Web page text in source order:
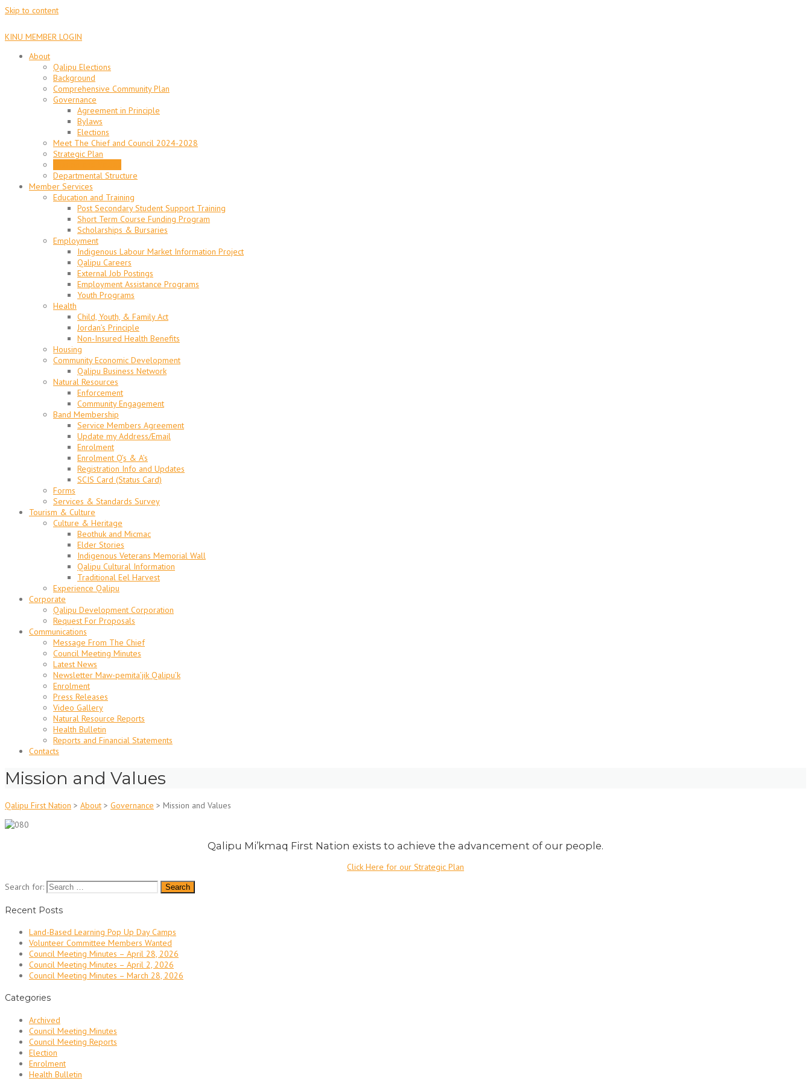
Skip to content
KINU MEMBER LOGIN
About
Qalipu Elections
Background
Comprehensive Community Plan
Governance
Agreement in Principle
Bylaws
Elections
Meet The Chief and Council 2024-2028
Strategic Plan
Departmental Structure
Member Services
Education and Training
Post Secondary Student Support Training
Short Term Course Funding Program
Scholarships & Bursaries
Employment
Indigenous Labour Market Information Project
Qalipu Careers
External Job Postings
Employment Assistance Programs
Youth Programs
Health
Child, Youth, & Family Act
Jordan’s Principle
Non-Insured Health Benefits
Housing
Community Economic Development
Qalipu Business Network
Natural Resources
Enforcement
Community Engagement
Band Membership
Service Members Agreement
Update my Address/Email
Enrolment
Enrolment Q’s & A’s
Registration Info and Updates
SCIS Card (Status Card)
Forms
Services & Standards Survey
Tourism & Culture
Culture & Heritage
Beothuk and Micmac
Elder Stories
Indigenous Veterans Memorial Wall
Qalipu Cultural Information
Traditional Eel Harvest
Experience Qalipu
Corporate
Qalipu Development Corporation
Request For Proposals
Communications
Message From The Chief
Council Meeting Minutes
Latest News
Newsletter Maw-pemita’jik Qalipu’k
Enrolment
Press Releases
Video Gallery
Natural Resource Reports
Health Bulletin
Reports and Financial Statements
Contacts
Mission and Values
Qalipu First Nation > About > Governance > Mission and Values
Qalipu Mi’kmaq First Nation exists to achieve the advancement of our people.
Click Here for our Strategic Plan
Search for:
Recent Posts
Land-Based Learning Pop Up Day Camps
Volunteer Committee Members Wanted
Council Meeting Minutes – April 28, 2026
Council Meeting Minutes – April 2, 2026
Council Meeting Minutes – March 28, 2026
Categories
Archived
Council Meeting Minutes
Council Meeting Reports
Election
Enrolment
Health Bulletin